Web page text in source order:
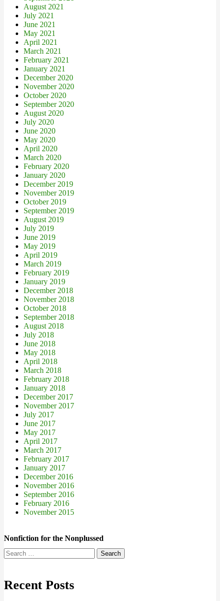
August 2021
July 2021
June 2021
May 2021
April 2021
March 2021
February 2021
January 2021
December 2020
November 2020
October 2020
September 2020
August 2020
July 2020
June 2020
May 2020
April 2020
March 2020
February 2020
January 2020
December 2019
November 2019
October 2019
September 2019
August 2019
July 2019
June 2019
May 2019
April 2019
March 2019
February 2019
January 2019
December 2018
November 2018
October 2018
September 2018
August 2018
July 2018
June 2018
May 2018
April 2018
March 2018
February 2018
January 2018
December 2017
November 2017
July 2017
June 2017
May 2017
April 2017
March 2017
February 2017
January 2017
December 2016
November 2016
September 2016
February 2016
November 2015
Nonfiction for the Nonplussed
Search
for:
Recent Posts